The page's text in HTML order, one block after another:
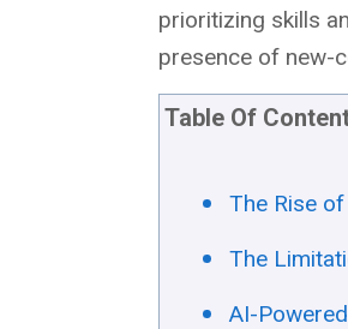
prioritizing skills
presence of new-
Table Of
The Rise
The
AI-